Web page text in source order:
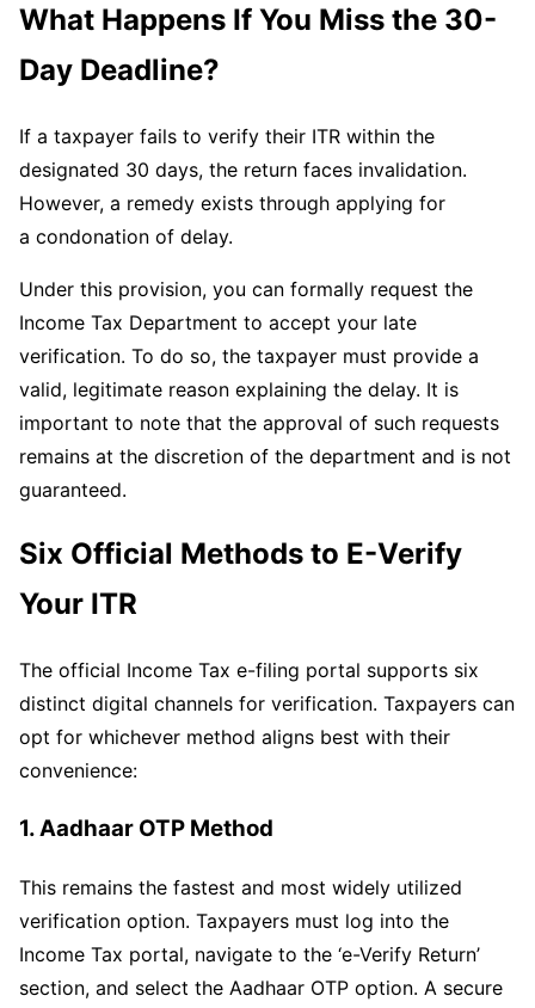
What Happens If You Miss the 30-
Day Deadline?
If a taxpayer fails to verify their ITR within the
designated 30 days, the return faces invalidation.
However, a remedy exists through applying for
a condonation of delay.
Under this provision, you can formally request the
Income Tax Department to accept your late
verification. To do so, the taxpayer must provide a
valid, legitimate reason explaining the delay. It is
important to note that the approval of such requests
remains at the discretion of the department and is not
guaranteed.
Six Official Methods to E-Verify
Your ITR
The official Income Tax e-filing portal supports six
distinct digital channels for verification. Taxpayers can
opt for whichever method aligns best with their
convenience:
1. Aadhaar OTP Method
This remains the fastest and most widely utilized
verification option. Taxpayers must log into the
Income Tax portal, navigate to the ‘e-Verify Return’
section, and select the Aadhaar OTP option. A secure